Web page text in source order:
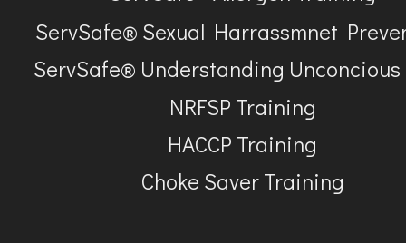
ServSafe® Sexual Harrassmnet
ServSafe® Understanding
NRFSP Training
HACCP Training
Choke Saver Training